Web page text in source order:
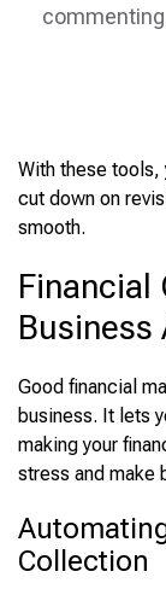
With these tools,
cut down on
smooth.
Financial
Good financial
business. It lets
making your
stress and make
Collection